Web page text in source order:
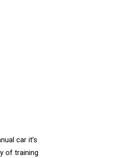
car it’s
of training